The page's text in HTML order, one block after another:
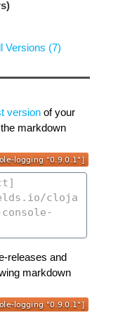
Versions (7)
versionof your
markdown
releases and
markdown